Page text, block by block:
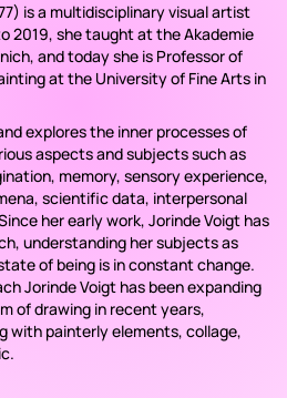
is a multidisciplinary visual artist
2019, she taught at the Akademie
and today she is Professor of
at the University of Fine Arts in
explores the inner processes of
aspects and subjects such as
memory, sensory experience,
scientific data, interpersonal
her early work, Jorinde Voigt has
understanding her subjects as
of being is in constant change.
Jorinde Voigt has been expanding
of drawing in recent years,
with painterly elements, collage,